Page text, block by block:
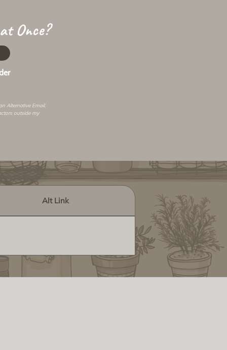
Once?
Alternative Email.
outside my
Alt Link